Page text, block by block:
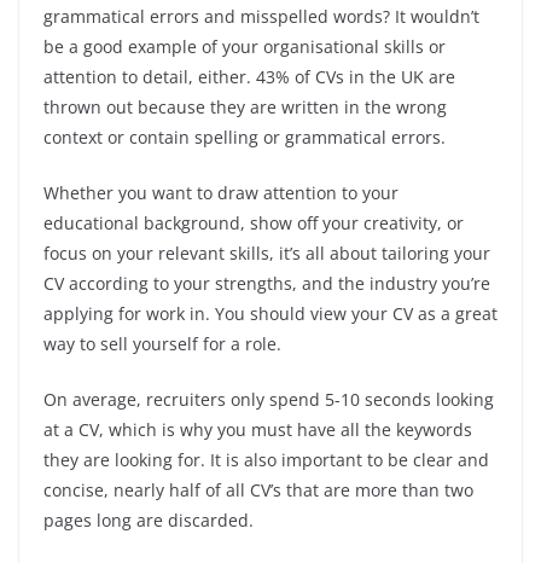
grammatical errors and misspelled words? It wouldn’t
be a good example of your organisational skills or
attention to detail, either. 43% of CVs in the UK are
thrown out because they are written in the wrong
context or contain spelling or grammatical errors.
Whether you want to draw attention to your
educational background, show off your creativity, or
focus on your relevant skills, it’s all about tailoring your
CV according to your strengths, and the industry you’re
applying for work in. You should view your CV as a great
way to sell yourself for a role.
On average, recruiters only spend 5-10 seconds looking
at a CV, which is why you must have all the keywords
they are looking for. It is also important to be clear and
concise, nearly half of all CV’s that are more than two
pages long are discarded.